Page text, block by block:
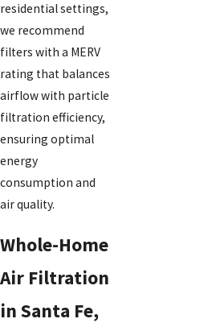
residential settings,
we recommend
filters with a MERV
rating that balances
airflow with particle
filtration efficiency,
ensuring optimal
energy
consumption and
air quality.
Whole-Home
Air Filtration
in Santa Fe,